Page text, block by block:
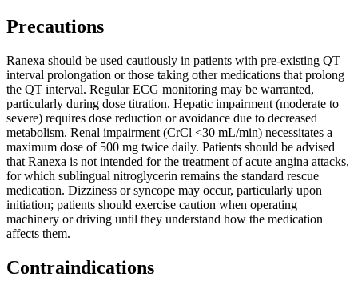
Precautions
Ranexa should be used cautiously in patients with pre-existing QT
interval prolongation or those taking other medications that prolong
the QT interval. Regular ECG monitoring may be warranted,
particularly during dose titration. Hepatic impairment (moderate to
severe) requires dose reduction or avoidance due to decreased
metabolism. Renal impairment (CrCl <30 mL/min) necessitates a
maximum dose of 500 mg twice daily. Patients should be advised
that Ranexa is not intended for the treatment of acute angina attacks,
for which sublingual nitroglycerin remains the standard rescue
medication. Dizziness or syncope may occur, particularly upon
initiation; patients should exercise caution when operating
machinery or driving until they understand how the medication
affects them.
Contraindications